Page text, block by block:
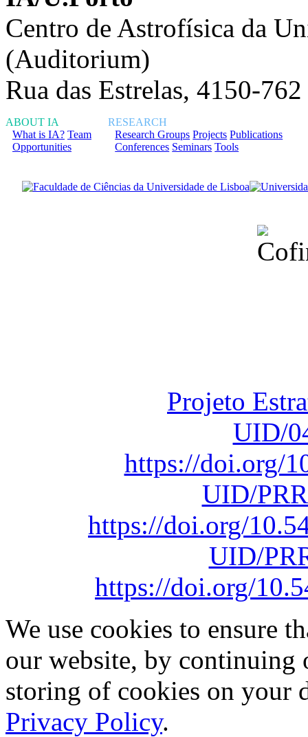
Centro de Astrofísica da
(Auditorium)
Rua das Estrelas, 4150-
ABOUT IA
What is IA? Team
Opportunities
RESEARCH
Research Groups Projects Publications
Conferences Seminars Tools
Projeto
UID/
https://doi.org/
UID/
https://doi.org/
UID/
https://doi.org/
We use cookies to ensure
our website, by continuing
storing of cookies on your
Privacy Policy.